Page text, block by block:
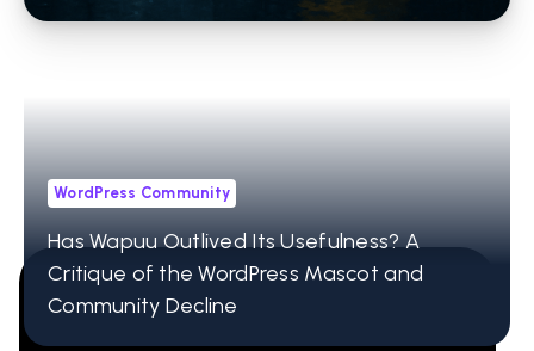
WordPress Community
Has Wapuu Outlived Its Usefulness? A
Critique of the WordPress Mascot and
Community Decline
12001 Research Pkwy Ste 236